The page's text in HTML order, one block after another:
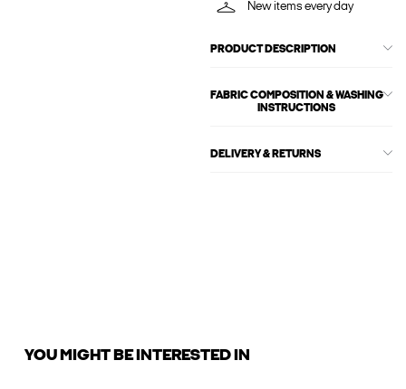
New items every day
PRODUCT DESCRIPTION
FABRIC COMPOSITION & WASHING
INSTRUCTIONS
DELIVERY & RETURNS
YOU MIGHT BE INTERESTED IN